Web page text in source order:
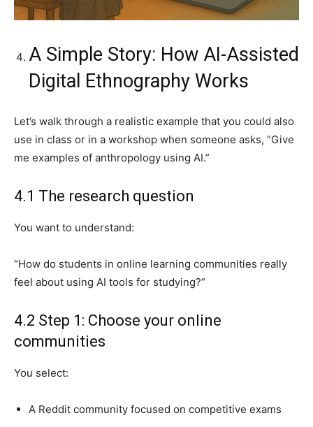
A Simple Story: How AI-Assisted
Digital Ethnography Works
Let’s walk through a realistic example that you could also
use in class or in a workshop when someone asks, “Give
me examples of anthropology using AI.”
4.1 The research question
You want to understand:
“How do students in online learning communities really
feel about using AI tools for studying?”
4.2 Step 1: Choose your online
communities
You select:
A Reddit community focused on competitive exams